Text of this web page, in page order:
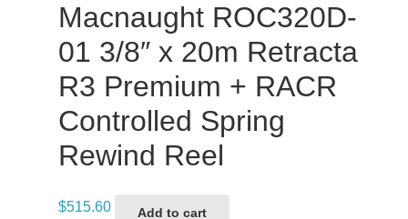
Macnaught ROC320D-
01 3/8″ x 20m Retracta
R3 Premium + RACR
Controlled Spring
Rewind Reel
$515.60 Add to cart